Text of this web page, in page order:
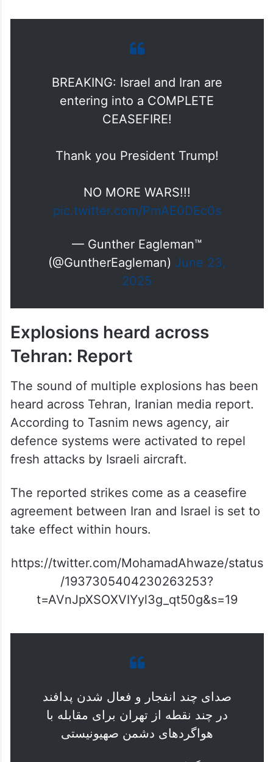
BREAKING: Israel and Iran are
entering into a COMPLETE
CEASEFIRE!
Thank you President Trump!
NO MORE WARS!!!
pic.twitter.com/PmAE0DEc0s
— Gunther Eagleman™
(@GuntherEagleman) June 23,
2025
Explosions heard across
Tehran: Report
The sound of multiple explosions has been
heard across Tehran, Iranian media report.
According to Tasnim news agency, air
defence systems were activated to repel
fresh attacks by Israeli aircraft.
The reported strikes come as a ceasefire
agreement between Iran and Israel is set to
take effect within hours.
https://twitter.com/MohamadAhwaze/status
/1937305404230263253?
t=AVnJpXSOXVIYyl3g_qt50g&s=19
صدای چند انفجار و فعال شدن پدافند
در چند نقطه از تهران برای مقابله با
هواگردهای دشمن صهیونیستی